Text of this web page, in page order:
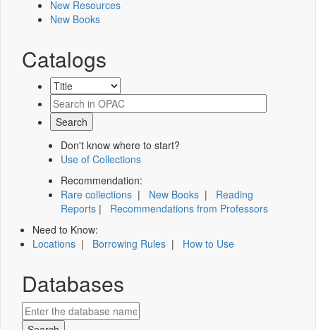
New Resources
New Books
Catalogs
Don't know where to start?
Use of Collections
Recommendation:
Rare collections | New Books | Reading
Reports | Recommendations from Professors
Need to Know:
Locations | Borrowing Rules | How to Use
Databases